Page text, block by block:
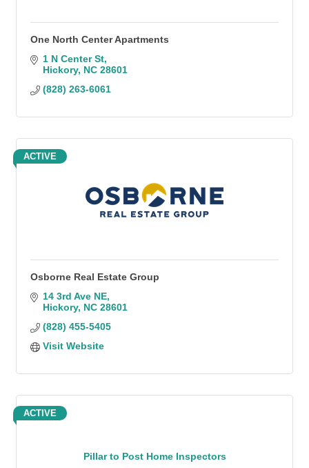
One North Center Apartments
1 N Center St
Hickory NC 28601
(828) 263-6061
ACTIVE
Osborne Real Estate Group
14 3rd Ave NE
Hickory NC 28601
(828) 455-5405
Visit Website
Pillar to Post Home Inspectors
ACTIVE